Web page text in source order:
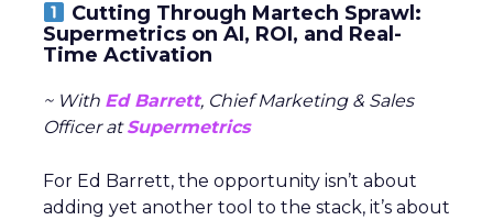
Cutting Through Martech Sprawl:
Supermetrics on AI, ROI, and Real-
Time Activation
~ With Ed Barrett, Chief Marketing & Sales
Officer atSupermetrics
For Ed Barrett, the opportunity isn’t about
adding yet another tool to the stack, it’s about